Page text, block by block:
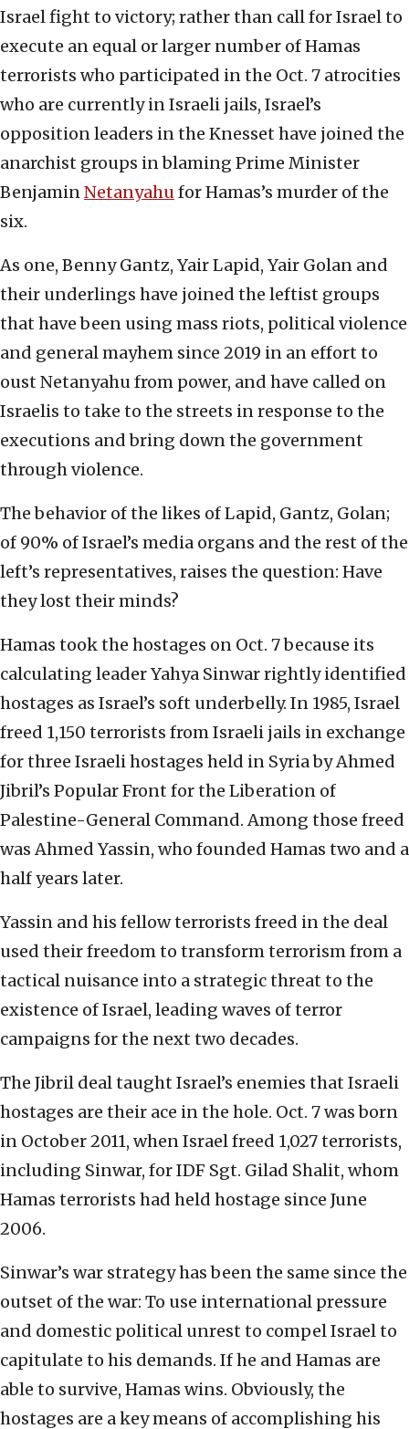
Israel fight to victory; rather than call for Israel to
execute an equal or larger number of Hamas
terrorists who participated in the Oct. 7 atrocities
who are currently in Israeli jails, Israel’s
opposition leaders in the Knesset have joined the
anarchist groups in blaming Prime Minister
BenjaminNetanyahufor Hamas’s murder of the
six.
As one, Benny Gantz, Yair Lapid, Yair Golan and
their underlings have joined the leftist groups
that have been using mass riots, political violence
and general mayhem since 2019 in an effort to
oust Netanyahu from power, and have called on
Israelis to take to the streets in response to the
executions and bring down the government
through violence.
The behavior of the likes of Lapid, Gantz, Golan;
of 90% of Israel’s media organs and the rest of the
left’s representatives, raises the question: Have
they lost their minds?
Hamas took the hostages on Oct. 7 because its
calculating leader Yahya Sinwar rightly identified
hostages as Israel’s soft underbelly. In 1985, Israel
freed 1,150 terrorists from Israeli jails in exchange
for three Israeli hostages held in Syria by Ahmed
Jibril’s Popular Front for the Liberation of
Palestine-General Command. Among those freed
was Ahmed Yassin, who founded Hamas two and a
half years later.
Yassin and his fellow terrorists freed in the deal
used their freedom to transform terrorism from a
tactical nuisance into a strategic threat to the
existence of Israel, leading waves of terror
campaigns for the next two decades.
The Jibril deal taught Israel’s enemies that Israeli
hostages are their ace in the hole. Oct. 7 was born
in October 2011, when Israel freed 1,027 terrorists,
including Sinwar, for IDF Sgt. Gilad Shalit, whom
Hamas terrorists had held hostage since June
2006.
Sinwar’s war strategy has been the same since the
outset of the war: To use international pressure
and domestic political unrest to compel Israel to
capitulate to his demands. If he and Hamas are
able to survive, Hamas wins. Obviously, the
hostages are a key means of accomplishing his